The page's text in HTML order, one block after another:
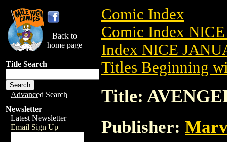
Back to
home page
Title Search
Advanced Search
Newsletter
Latest Newsletter
Email Sign Up
Comic Index
Comic Index
Index NICE
Titles Beginning
Title:
Publisher: